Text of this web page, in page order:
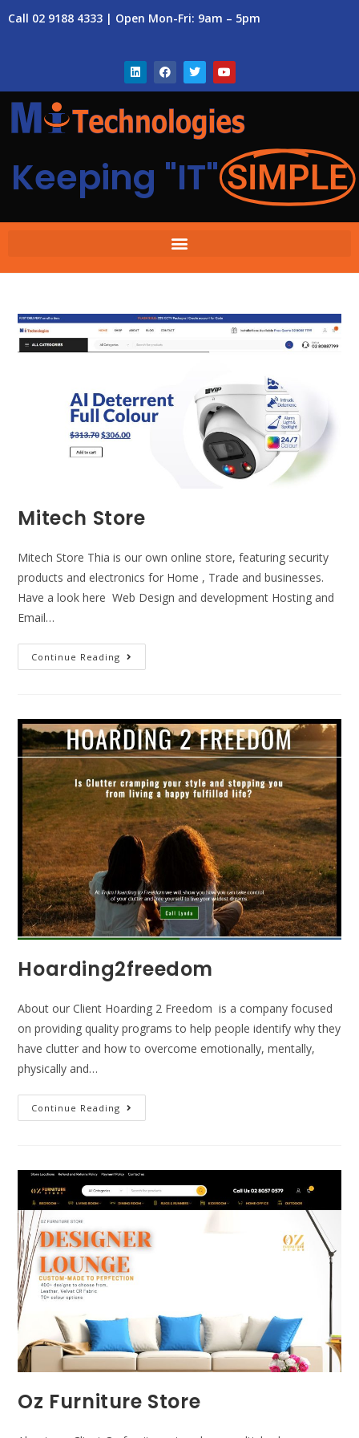
Call 02 9188 4333 | Open Mon-Fri: 9am – 5pm
Keeping "IT" SIMPLE
Mitech Store
Mitech Store Thia is our own online store, featuring security
products and electronics for Home , Trade and businesses.
Have a look here Web Design and development Hosting and
Email…
Continue Reading
Hoarding2freedom
About our Client Hoarding 2 Freedom is a company focused
on providing quality programs to help people identify why they
have clutter and how to overcome emotionally, mentally,
physically and…
Continue Reading
Oz Furniture Store